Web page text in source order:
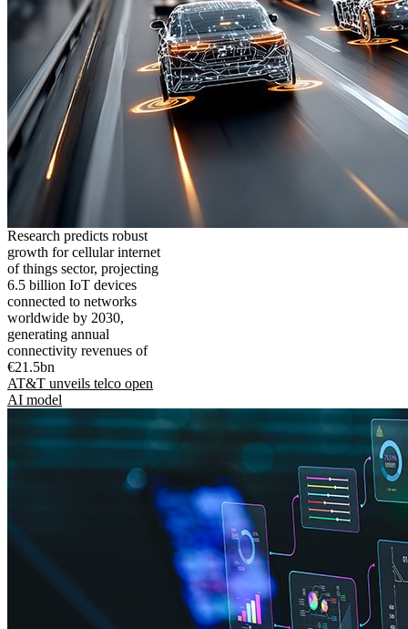
Research predicts robust
growth for cellular internet
of things sector, projecting
6.5 billion IoT devices
connected to networks
worldwide by 2030,
generating annual
connectivity revenues of
€21.5bn
AT&T unveils telco open
AI model